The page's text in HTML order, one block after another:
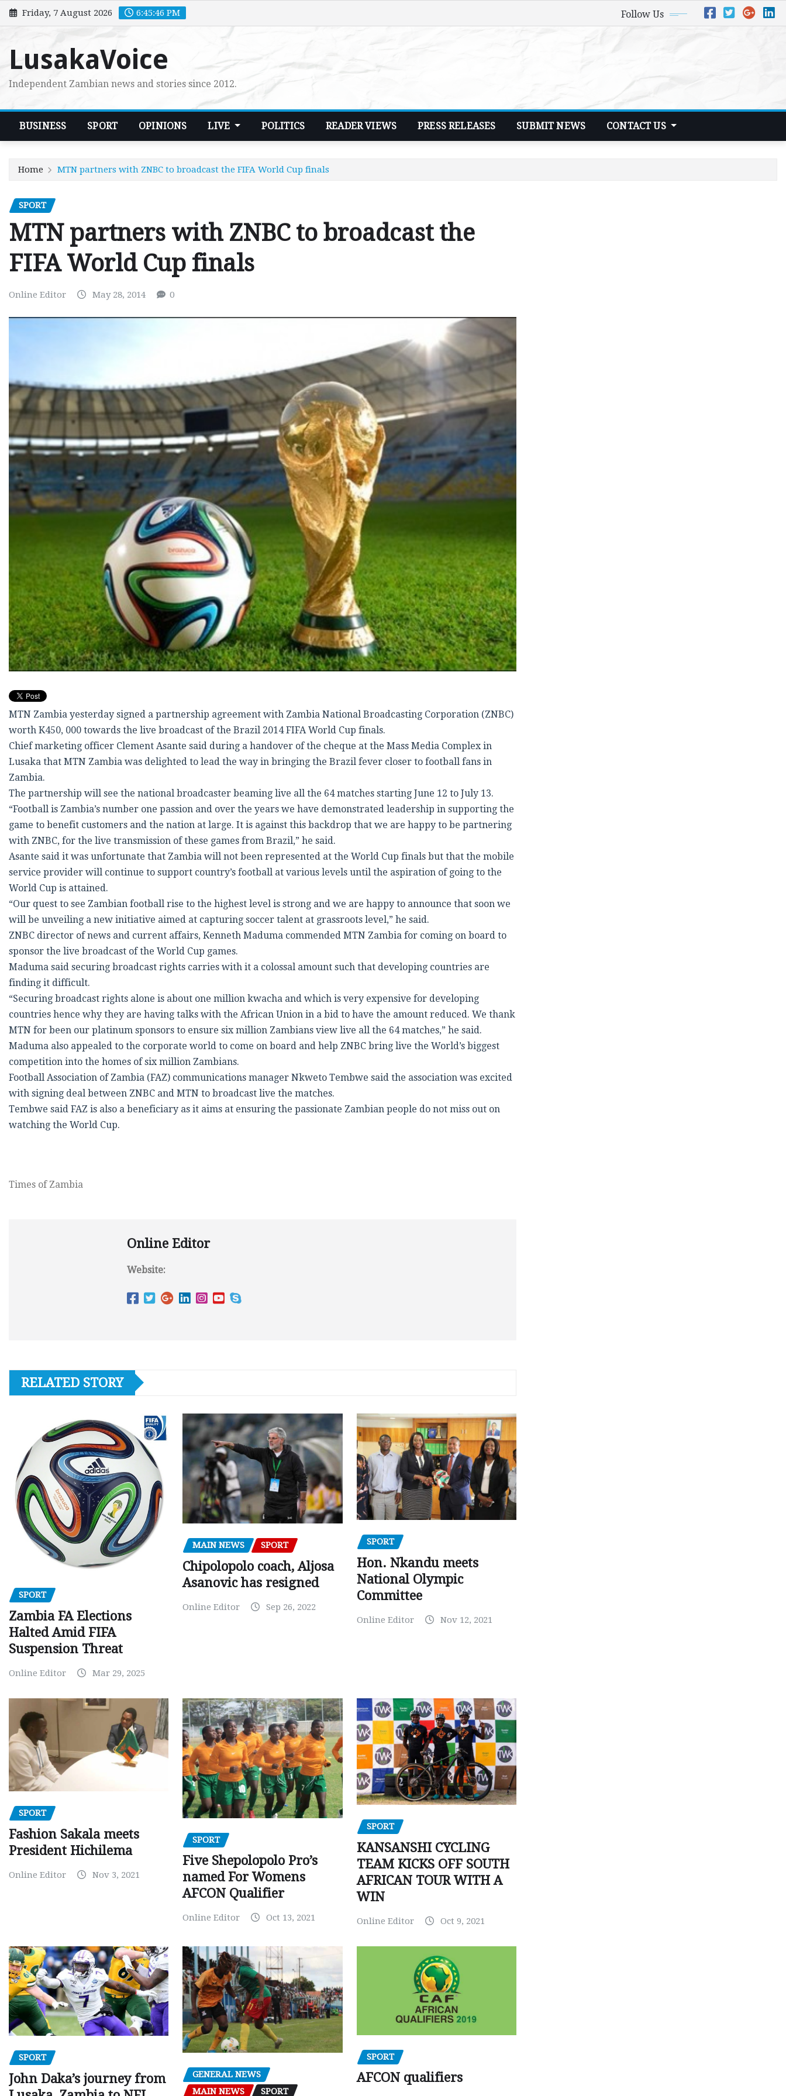
Skip
to
Friday, 7 August 2026 6:45:47 PM Follow Us
LusakaVoice
Independent Zambian news and stories since 2012.
BUSINESS SPORT OPINIONS LIVE POLITICS READER VIEWS PRESS RELEASES SUBMIT NEWS CONTACT US
Home MTN partners with ZNBC to broadcast the FIFA World Cup finals
SPORT
MTN partners with ZNBC to broadcast the
FIFA World Cup finals
Online Editor May 28, 2014 0
MTN Zambia yesterday signed a partnership agreement with Zambia National Broadcasting Corporation (ZNBC)
worth K450, 000 towards the live broadcast of the Brazil 2014 FIFA World Cup finals.
Chief marketing officer Clement Asante said during a handover of the cheque at the Mass Media Complex in
Lusaka that MTN Zambia was delighted to lead the way in bringing the Brazil fever closer to football fans in
Zambia.
The partnership will see the national broadcaster beaming live all the 64 matches starting June 12 to July 13.
“Football is Zambia’s number one passion and over the years we have demonstrated leadership in supporting the
game to benefit customers and the nation at large. It is against this backdrop that we are happy to be partnering
with ZNBC, for the live transmission of these games from Brazil,” he said.
Asante said it was unfortunate that Zambia will not been represented at the World Cup finals but that the mobile
service provider will continue to support country’s football at various levels until the aspiration of going to the
World Cup is attained.
“Our quest to see Zambian football rise to the highest level is strong and we are happy to announce that soon we
will be unveiling a new initiative aimed at capturing soccer talent at grassroots level,” he said.
ZNBC director of news and current affairs, Kenneth Maduma commended MTN Zambia for coming on board to
sponsor the live broadcast of the World Cup games.
Maduma said securing broadcast rights carries with it a colossal amount such that developing countries are
finding it difficult.
“Securing broadcast rights alone is about one million kwacha and which is very expensive for developing
countries hence why they are having talks with the African Union in a bid to have the amount reduced. We thank
MTN for been our platinum sponsors to ensure six million Zambians view live all the 64 matches,” he said.
Maduma also appealed to the corporate world to come on board and help ZNBC bring live the World’s biggest
competition into the homes of six million Zambians.
Football Association of Zambia (FAZ) communications manager Nkweto Tembwe said the association was excited
with signing deal between ZNBC and MTN to broadcast live the matches.
Tembwe said FAZ is also a beneficiary as it aims at ensuring the passionate Zambian people do not miss out on
watching the World Cup.
Times of Zambia
Online Editor
Website:
RELATED STORY
SPORT
Zambia FA Elections
Halted Amid FIFA
Suspension Threat
Online Editor Mar 29, 2025
MAIN NEWS SPORT
Chipolopolo coach, Aljosa
Asanovic has resigned
Online Editor Sep 26, 2022
SPORT
Hon. Nkandu meets
National Olympic
Committee
Online Editor Nov 12, 2021
SPORT
Fashion Sakala meets
President Hichilema
Online Editor Nov 3, 2021
SPORT
Five Shepolopolo Pro’s
named For Womens
AFCON Qualifier
Online Editor Oct 13, 2021
SPORT
KANSANSHI CYCLING
TEAM KICKS OFF SOUTH
AFRICAN TOUR WITH A
WIN
Online Editor Oct 9, 2021
SPORT
John Daka’s journey from
GENERAL NEWS
MAIN NEWS
SPORT
SPORT
AFCON qualifiers